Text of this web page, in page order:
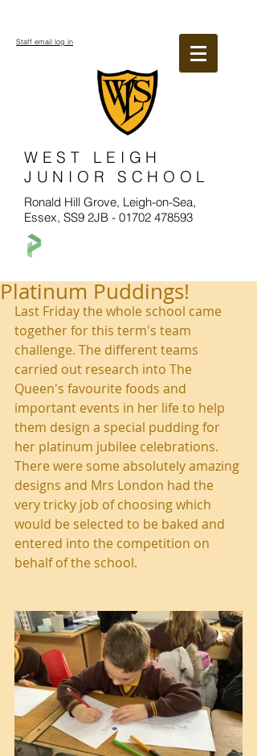
WEST LEIGH
JUNIOR SCHOOL
Ronald Hill Grove, Leigh-on-Sea,
Essex, SS9 2JB - 01702 478593
Staff email log in
Platinum Puddings!
Last Friday the whole school came
together for this term's team
challenge. The different teams
carried out research into The
Queen's favourite foods and
important events in her life to help
them design a special pudding for
her platinum jubilee celebrations.
There were some absolutely amazing
designs and Mrs London had the
very tricky job of choosing which
would be selected to be baked and
entered into the competition on
behalf of the school.